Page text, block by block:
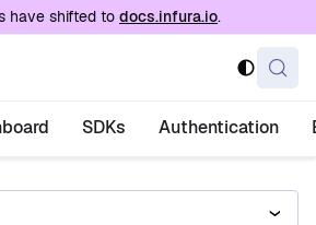
index is
have shifted to docs.infura.io.
SDKs Authentication